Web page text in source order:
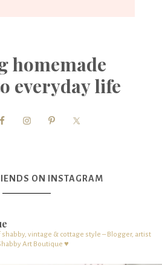
homemade
everyday life
ON INSTAGRAM
vintage & cottage style – Blogger, artist
Art Boutique ♥